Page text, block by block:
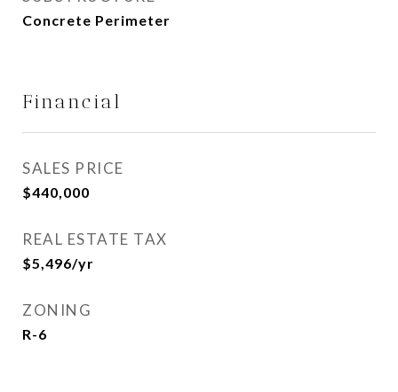
Concrete Perimeter
Financial
SALES PRICE
$440,000
REAL ESTATE TAX
$5,496/yr
ZONING
R-6